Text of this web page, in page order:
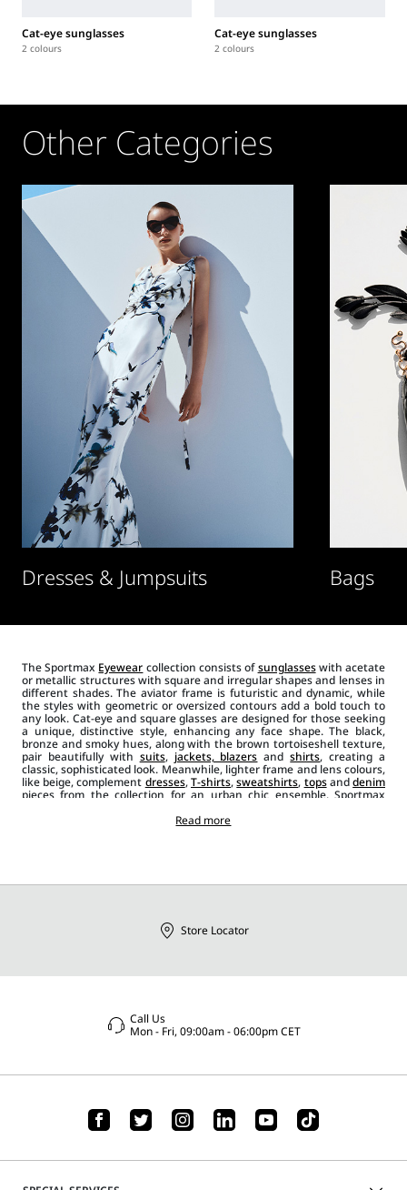
Cat-eye sunglasses
2 colours
Cat-eye sunglasses
2 colours
Other Categories
Dresses & Jumpsuits Bags
The Sportmax Eyewear collection consists ofsunglasseswith acetate
or metallic structures with square and irregular shapes and lenses in
different shades. The aviator frame is futuristic and dynamic, while
the styles with geometric or oversized contours add a bold touch to
any look. Cat-eye and square glasses are designed for those seeking
a unique, distinctive style, enhancing any face shape. The black,
bronze and smoky hues, along with the brown tortoiseshell texture,
pair beautifully with suits, jackets, blazers andshirts, creating a
classic, sophisticated look. Meanwhile, lighter frame and lens colours,
like beige, complement dresses,T-shirts,sweatshirts, topsanddenim
pieces from the collection for an urban chic ensemble. Sportmax
shoesor trainers, add the perfect finishing
Read more
Store Locator
Call Us
Mon - Fri, 09:00am - 06:00pm CET